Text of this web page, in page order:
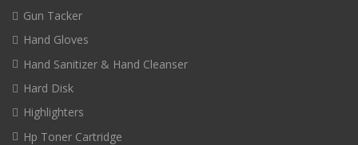
Gun Tacker
Hand Gloves
Hand Sanitizer & Hand Cleanser
Hard Disk
Highlighters
Hp Toner Cartridge